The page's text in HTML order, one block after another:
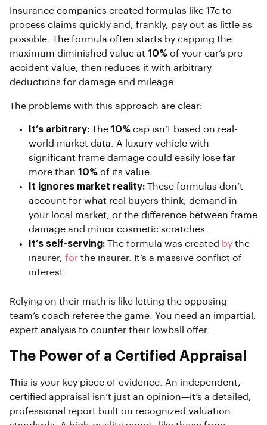
Insurance companies created formulas like 17c to
process claims quickly and, frankly, pay out as little as
possible. The formula often starts by capping the
maximum diminished value at 10% of your car’s pre-
accident value, then reduces it with arbitrary
deductions for damage and mileage.
The problems with this approach are clear:
It’s arbitrary: The 10% cap isn’t based on real-
world market data. A luxury vehicle with
significant frame damage could easily lose far
more than 10% of its value.
It ignores market reality: These formulas don’t
account for what real buyers think, demand in
your local market, or the difference between frame
damage and minor cosmetic scratches.
It’s self-serving: The formula was created by the
insurer, for the insurer. It’s a massive conflict of
interest.
Relying on their math is like letting the opposing
team’s coach referee the game. You need an impartial,
expert analysis to counter their lowball offer.
The Power of a Certified Appraisal
This is your key piece of evidence. An independent,
certified appraisal isn’t just an opinion—it’s a detailed,
professional report built on recognized valuation